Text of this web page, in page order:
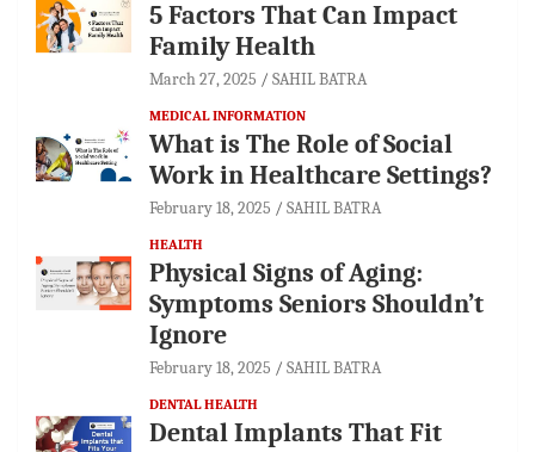
5 Factors That Can Impact
Family Health
March 27, 2025 SAHIL BATRA
MEDICAL INFORMATION
What is The Role of Social
Work in Healthcare Settings?
February 18, 2025 SAHIL BATRA
HEALTH
Physical Signs of Aging:
Symptoms Seniors Shouldn’t
Ignore
February 18, 2025 SAHIL BATRA
DENTAL HEALTH
Dental Implants That Fit